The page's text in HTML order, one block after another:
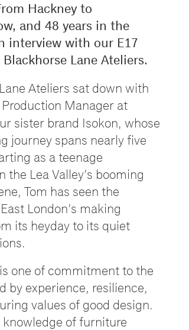
Hackney to
and 48 years in the
interview with our E17
Lane Ateliers.
Ateliers sat down with
Production Manager at
sister brand Isokon, whose
journey spans nearly five
as a teenage
the Lea Valley’s booming
Tom has seen the
London’s making
its heyday to its quiet
one of commitment to the
by experience, resilience,
values of good design.
of furniture